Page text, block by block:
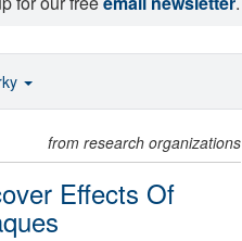
from research organizations
Effects Of